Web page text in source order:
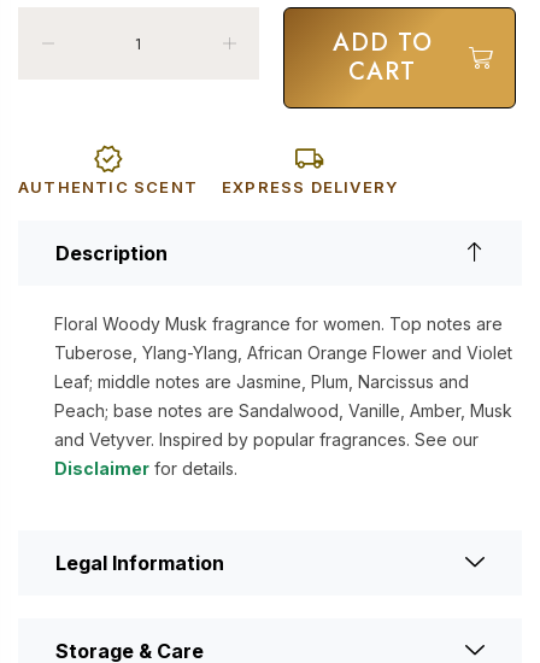
ADD TO
CART
AUTHENTIC SCENT EXPRESS DELIVERY
Description
Floral Woody Musk fragrance for women. Top notes are
Tuberose, Ylang-Ylang, African Orange Flower and Violet
Leaf; middle notes are Jasmine, Plum, Narcissus and
Peach; base notes are Sandalwood, Vanille, Amber, Musk
and Vetyver. Inspired by popular fragrances. See our
Disclaimer for details.
Legal Information
Storage & Care